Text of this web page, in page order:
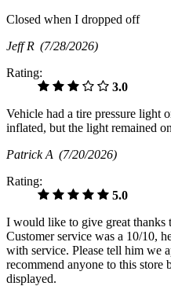
Closed when I dropped off
Jeff R (7/28/2026)
Rating:
3.0
Vehicle had a tire pressure light
inflated, but the light remained
Patrick A (7/20/2026)
Rating:
5.0
I would like to give great thanks
Customer service was a 10/10,
with service. Please tell him we
recommend anyone to this store
displayed.